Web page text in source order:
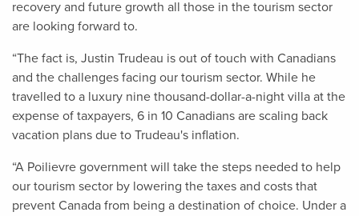
recovery and future growth all those in the tourism sector
are looking forward to.
“The fact is, Justin Trudeau is out of touch with Canadians
and the challenges facing our tourism sector. While he
travelled to a luxury nine thousand-dollar-a-night villa at the
expense of taxpayers, 6 in 10 Canadians are scaling back
vacation plans due to Trudeau's inflation.
“A Poilievre government will take the steps needed to help
our tourism sector by lowering the taxes and costs that
prevent Canada from being a destination of choice. Under a